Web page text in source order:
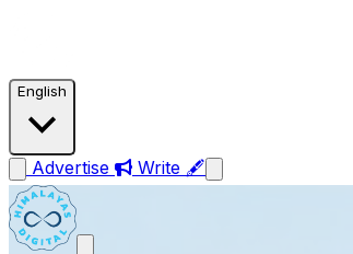
English
Advertise Write 🖋